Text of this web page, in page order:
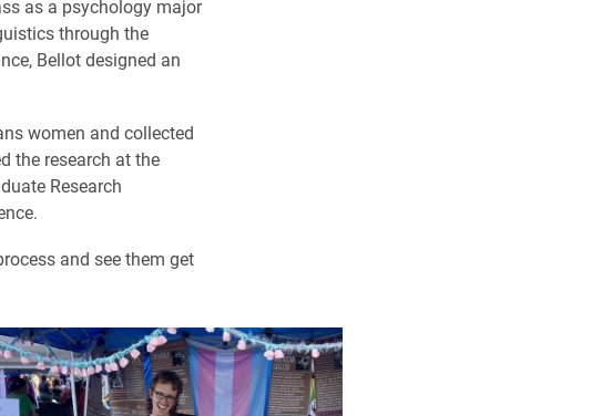
as a psychology major
through the
Bellot designed an
women and collected
the research at the
Research
and see them get